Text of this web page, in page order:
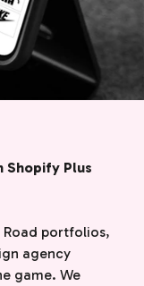
Shopify Plus
Road portfolios,
agency
game. We